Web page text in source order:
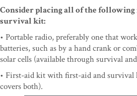
Consider placing all of the
survival kit:
• Portable radio, preferably one that
batteries, such as by a hand crank or
solar cells (available through survival
• First-aid kit with first-aid and survival
covers both).